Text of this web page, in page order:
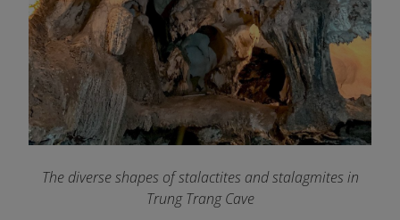
The diverse shapes of stalactites and stalagmites in
Trung Trang Cave